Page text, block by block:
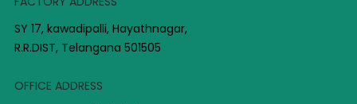
SY 17, kawadipalli, Hayathnagar,
R.R.DIST, Telangana 501505
OFFICE ADDRESS